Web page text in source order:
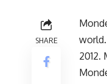
SHARE
2012.